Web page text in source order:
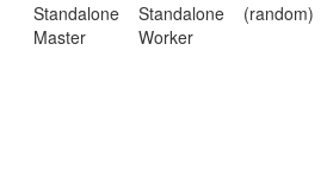
Standalone
Master
Standalone
Worker
(random)